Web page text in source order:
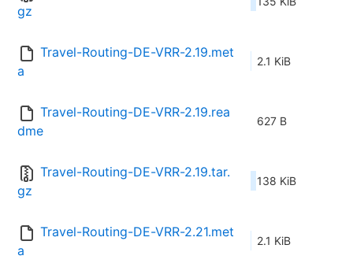
gz
Travel-Routing-DE-VRR-2.19.met
a
2.1 KiB
Travel-Routing-DE-VRR-2.19.rea
dme
627 B
Travel-Routing-DE-VRR-2.19.tar.
gz
138 KiB
Travel-Routing-DE-VRR-2.21.met
a
2.1 KiB